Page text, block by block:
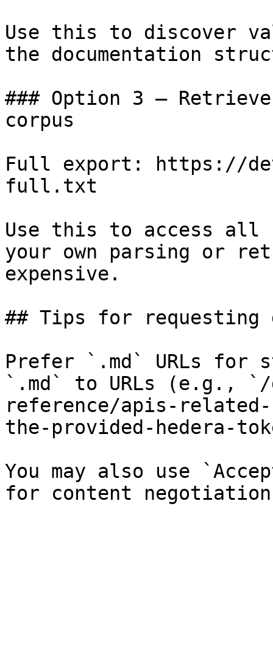
Use this to discover
the documentation
### Option 3 —
corpus
Full export: https://
full.txt
Use this to access all
your own parsing or
expensive.
## Tips for requesting
Prefer `.md` URLs for
`.md` to URLs (e.g.,
reference/apis-
the-provided-hedera-
You may also use